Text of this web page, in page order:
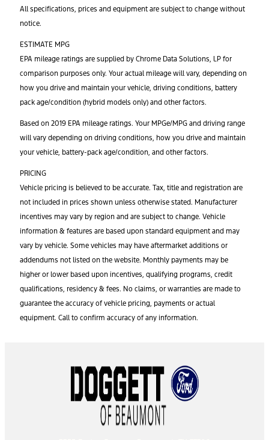
All specifications, prices and equipment are subject to change without
notice.
ESTIMATE MPG
EPA mileage ratings are supplied by Chrome Data Solutions, LP for
comparison purposes only. Your actual mileage will vary, depending on
how you drive and maintain your vehicle, driving conditions, battery
pack age/condition (hybrid models only) and other factors.
Based on 2019 EPA mileage ratings. Your MPGe/MPG and driving range
will vary depending on driving conditions, how you drive and maintain
your vehicle, battery-pack age/condition, and other factors.
PRICING
Vehicle pricing is believed to be accurate. Tax, title and registration are
not included in prices shown unless otherwise stated. Manufacturer
incentives may vary by region and are subject to change. Vehicle
information & features are based upon standard equipment and may
vary by vehicle. Some vehicles may have aftermarket additions or
addendums not listed on the website. Monthly payments may be
higher or lower based upon incentives, qualifying programs, credit
qualifications, residency & fees. No claims, or warranties are made to
guarantee the accuracy of vehicle pricing, payments or actual
equipment. Call to confirm accuracy of any information.